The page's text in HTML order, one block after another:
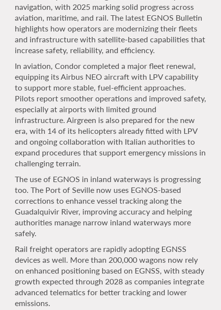
navigation, with 2025 marking solid progress across
aviation, maritime, and rail. The latest EGNOS Bulletin
highlights how operators are modernizing their fleets
and infrastructure with satellite-based capabilities that
increase safety, reliability, and efficiency.
In aviation, Condor completed a major fleet renewal,
equipping its Airbus NEO aircraft with LPV capability
to support more stable, fuel-efficient approaches.
Pilots report smoother operations and improved safety,
especially at airports with limited ground
infrastructure. Airgreen is also prepared for the new
era, with 14 of its helicopters already fitted with LPV
and ongoing collaboration with Italian authorities to
expand procedures that support emergency missions in
challenging terrain.
The use of EGNOS in inland waterways is progressing
too. The Port of Seville now uses EGNOS-based
corrections to enhance vessel tracking along the
Guadalquivir River, improving accuracy and helping
authorities manage narrow inland waterways more
safely.
Rail freight operators are rapidly adopting EGNSS
devices as well. More than 200,000 wagons now rely
on enhanced positioning based on EGNSS, with steady
growth expected through 2028 as companies integrate
advanced telematics for better tracking and lower
emissions.